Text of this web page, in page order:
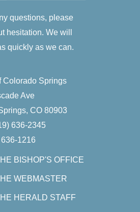
questions, please
hesitation. We will
quickly as we can.
Colorado Springs
Ave
CO 80903
636-2345
1216
BISHOP'S OFFICE
WEBMASTER
HERALD STAFF